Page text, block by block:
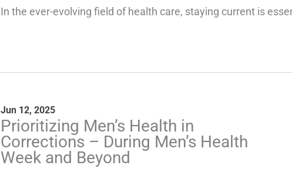
In the ever-evolving field of health care, staying current is
Jun 12, 2025
Prioritizing Men’s Health in
Corrections – During Men’s Health
Week and Beyond